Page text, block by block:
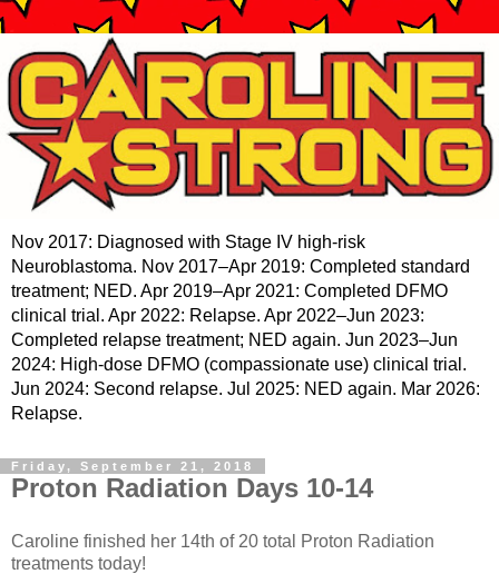
Nov 2017: Diagnosed with Stage IV high-risk
Neuroblastoma. Nov 2017–Apr 2019: Completed standard
treatment; NED. Apr 2019–Apr 2021: Completed DFMO
clinical trial. Apr 2022: Relapse. Apr 2022–Jun 2023:
Completed relapse treatment; NED again. Jun 2023–Jun
2024: High-dose DFMO (compassionate use) clinical trial.
Jun 2024: Second relapse. Jul 2025: NED again. Mar 2026:
Relapse.
Friday, September 21, 2018
Proton Radiation Days 10-14
Caroline finished her 14th of 20 total Proton Radiation
treatments today!